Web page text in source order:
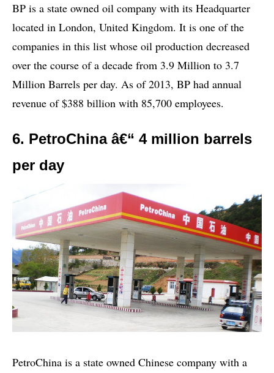
BP is a state owned oil company with its Headquarter
located in London, United Kingdom. It is one of the
companies in this list whose oil production decreased
over the course of a decade from 3.9 Million to 3.7
Million Barrels per day. As of 2013, BP had annual
revenue of $388 billion with 85,700 employees.
6. PetroChina â€“ 4 million barrels
per day
PetroChina is a state owned Chinese company with a